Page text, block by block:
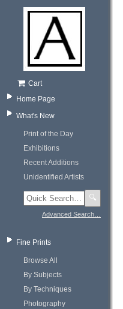
Cart
Home Page
What's New
Print of the Day
Exhibitions
Recent Additions
Unidentified Artists
🔍
Advanced Search…
Fine Prints
Browse All
By Subjects
By Techniques
Photography